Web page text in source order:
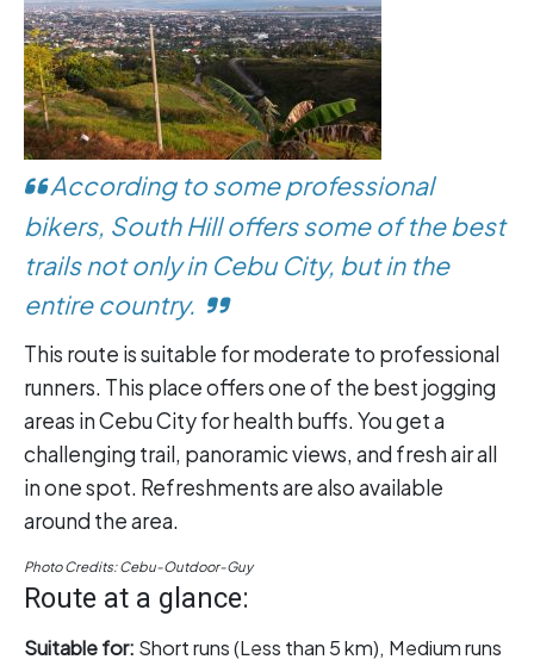
According to some professional
bikers, South Hill offers some of the best
trails not only in Cebu City, but in the
entire country.
This route is suitable for moderate to professional
runners. This place offers one of the best jogging
areas in Cebu City for health buffs. You get a
challenging trail, panoramic views, and fresh air all
in one spot. Refreshments are also available
around the area.
Photo Credits: Cebu-Outdoor-Guy
Route at a glance:
Suitable for: Short runs (Less than 5 km), Medium runs